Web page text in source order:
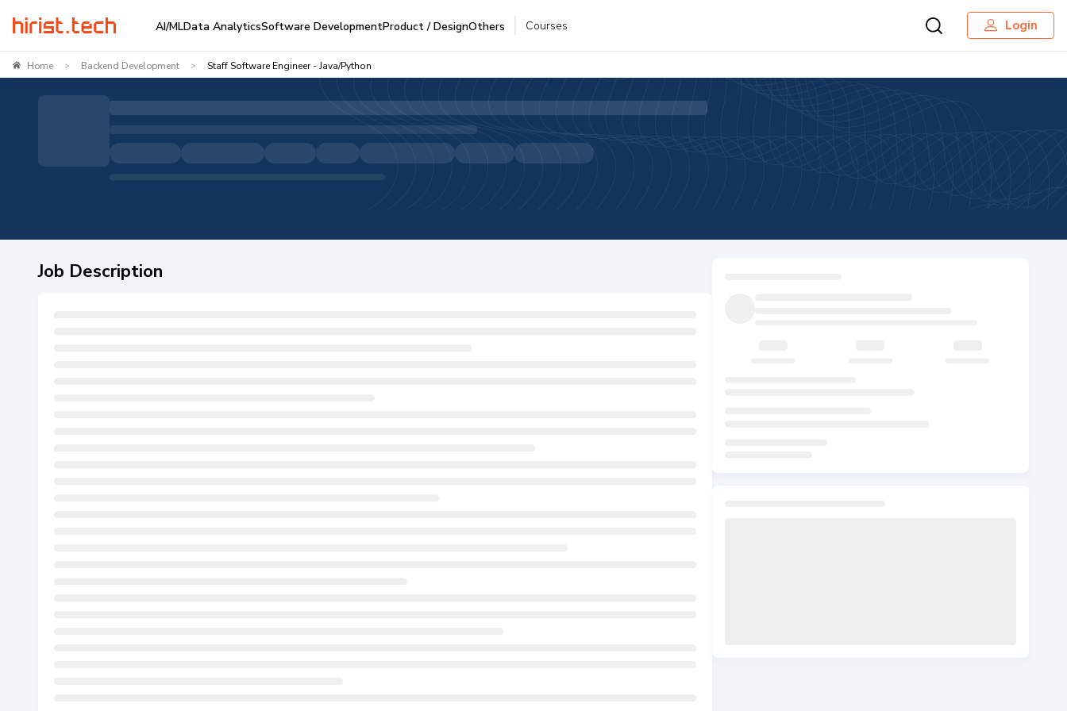
AI/MLData AnalyticsSoftware DevelopmentProduct / DesignOthers Courses Login
Home > Backend Development > Staff Software Engineer - Java/Python
Job Description